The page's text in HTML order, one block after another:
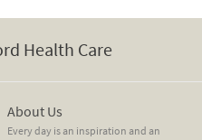
Health Care
About Us
Every day is an inspiration and an